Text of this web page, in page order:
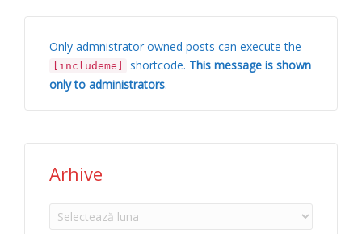
Only admnistrator owned posts can execute the
[includeme] shortcode. This message is shown
only to administrators.
Arhive
Arhive